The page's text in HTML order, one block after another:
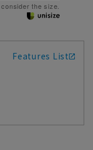
the size.
Features List